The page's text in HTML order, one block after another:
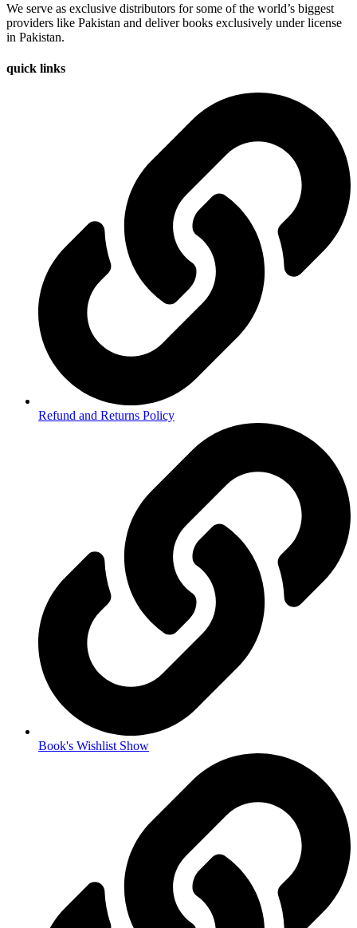
We serve as exclusive distributors for some of the world’s biggest
providers like Pakistan and deliver books exclusively under license
in Pakistan.
quick links
Refund and Returns Policy
Book's Wishlist Show